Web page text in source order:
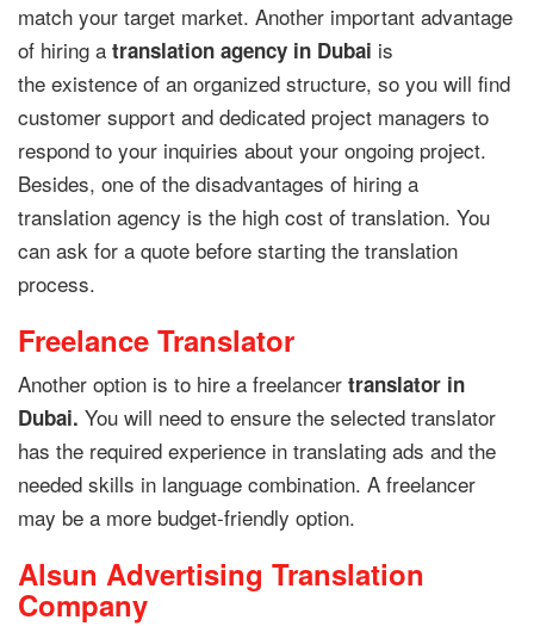
match your target market. Another important advantage
of hiring a translation agency in Dubai is
the existence of an organized structure, so you will find
customer support and dedicated project managers to
respond to your inquiries about your ongoing project.
Besides, one of the disadvantages of hiring a
translation agency is the high cost of translation. You
can ask for a quote before starting the translation
process.
Freelance Translator
Another option is to hire a freelancer translator in
Dubai. You will need to ensure the selected translator
has the required experience in translating ads and the
needed skills in language combination. A freelancer
may be a more budget-friendly option.
Alsun Advertising Translation
Company